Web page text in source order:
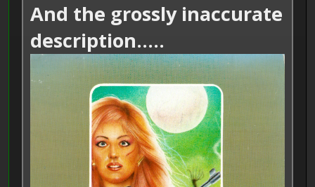
And the grossly inaccurate
description.....